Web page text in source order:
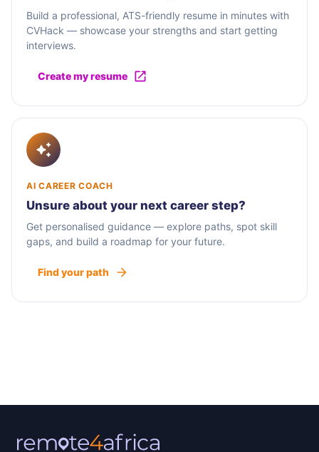
Build a professional, ATS-friendly resume in minutes with
CVHack — showcase your strengths and start getting
interviews.
Create my resume
AI CAREER COACH
Unsure about your next career step?
Get personalised guidance — explore paths, spot skill
gaps, and build a roadmap for your future.
Find your path